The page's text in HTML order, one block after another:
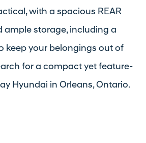
with a spacious REAR
ample storage, including a
keep your belongings out of
for a compact yet feature-
Hyundai in Orleans, Ontario.